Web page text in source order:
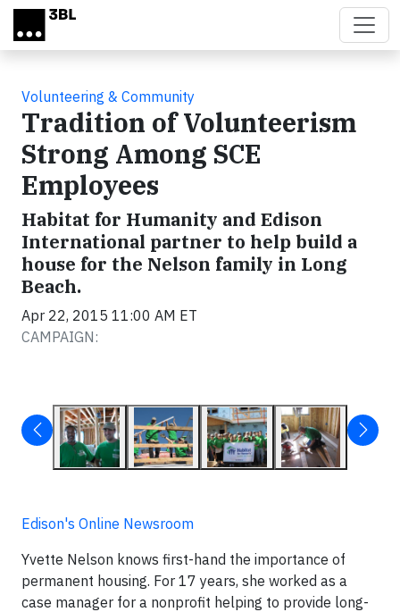
Skip to main content
Volunteering & Community
Tradition of Volunteerism
Strong Among SCE
Employees
Habitat for Humanity and Edison
International partner to help build a
house for the Nelson family in Long
Beach.
Apr 22, 2015 11:00 AM ET
CAMPAIGN:
Edison's Online Newsroom
Yvette Nelson knows first-hand the importance of
permanent housing. For 17 years, she worked as a
case manager for a nonprofit helping to provide long-